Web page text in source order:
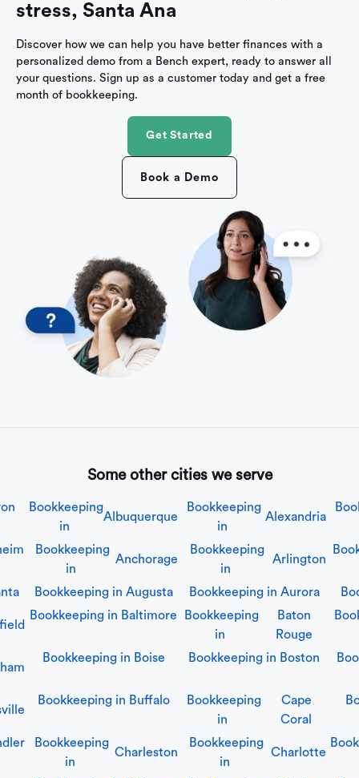
stress, Santa Ana
Discover how we can help you have better finances with a
personalized demo from a Bench expert, ready to answer all
your questions. Sign up as a customer today and get a free
month of bookkeeping.
Get Started
Book a Demo
Some other cities we serve
Bookkeeping
in
Albuquerque
Bookkeeping
in
Alexandria
Bookkeeping
in
Anchorage
Bookkeeping
in
Arlington
Bookkeeping in Augusta Bookkeeping in Aurora
Bookkeeping in Baltimore
Bookkeeping
in
Baton
Rouge
Bookkeeping in Boise Bookkeeping in Boston
Bookkeeping in Buffalo
Bookkeeping
in
Cape
Coral
Bookkeeping
in
Charleston
Bookkeeping
in
Charlotte